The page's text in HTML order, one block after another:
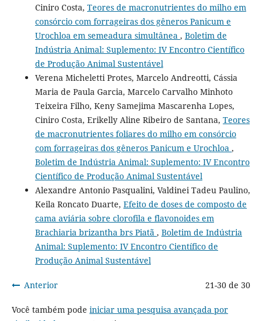
Ciniro Costa, Teores de macronutrientes do milho em
consórcio com forrageiras dos gêneros Panicum e
Urochloa em semeadura simultânea , Boletim de
Indústria Animal: Suplemento: IV Encontro Científico
de Produção Animal Sustentável
Verena Micheletti Protes, Marcelo Andreotti, Cássia
Maria de Paula Garcia, Marcelo Carvalho Minhoto
Teixeira Filho, Keny Samejima Mascarenha Lopes,
Ciniro Costa, Erikelly Aline Ribeiro de Santana, Teores
de macronutrientes foliares do milho em consórcio
com forrageiras dos gêneros Panicum e Urochloa ,
Boletim de Indústria Animal: Suplemento: IV Encontro
Científico de Produção Animal Sustentável
Alexandre Antonio Pasqualini, Valdinei Tadeu Paulino,
Keila Roncato Duarte, Efeito de doses de composto de
cama aviária sobre clorofila e flavonoides em
Brachiaria brizantha brs Piatã , Boletim de Indústria
Animal: Suplemento: IV Encontro Científico de
Produção Animal Sustentável
Anterior 21-30 de 30
Você também pode iniciar uma pesquisa avançada por